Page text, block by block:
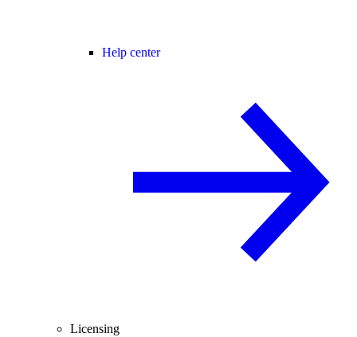
Help center
Licensing